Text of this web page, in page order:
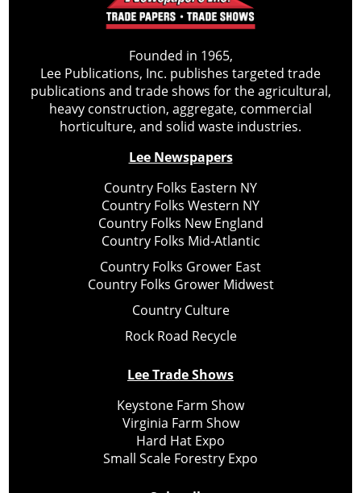
Founded in 1965,
Lee Publications, Inc. publishes targeted trade
publications and trade shows for the agricultural,
heavy construction, aggregate, commercial
horticulture, and solid waste industries.
Lee Newspapers
Country Folks Eastern NY
Country Folks Western NY
Country Folks New England
Country Folks Mid-Atlantic
Country Folks Grower East
Country Folks Grower Midwest
Country Culture
Rock Road Recycle
Lee Trade Shows
Keystone Farm Show
Virginia Farm Show
Hard Hat Expo
Small Scale Forestry Expo